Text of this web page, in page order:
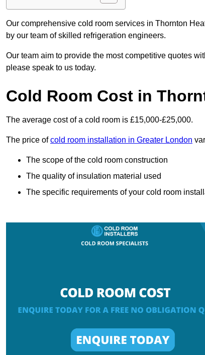
Our comprehensive cold room services in Thornton
by our team of skilled refrigeration engineers.
Our team aim to provide the most competitive quotes
please speak to us today.
Cold Room Cost in
The average cost of a cold room is £15,000-£25,000.
The price ofcold room installation in Greater London
The scope of the cold room construction
The quality of insulation material used
The specific requirements of your cold room